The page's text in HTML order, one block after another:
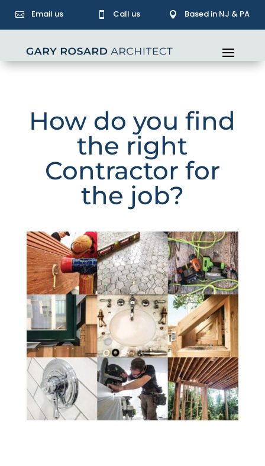
 Email us  Call us  Based in NJ & PA
How do you find
the right
Contractor for
the job?